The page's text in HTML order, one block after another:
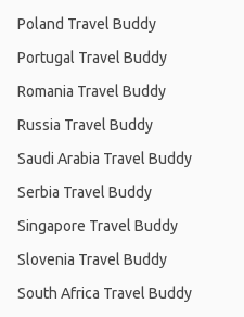
Poland Travel Buddy
Portugal Travel Buddy
Romania Travel Buddy
Russia Travel Buddy
Saudi Arabia Travel Buddy
Serbia Travel Buddy
Singapore Travel Buddy
Slovenia Travel Buddy
South Africa Travel Buddy